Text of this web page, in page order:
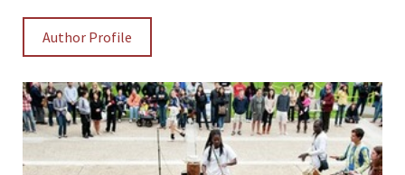
Author Profile